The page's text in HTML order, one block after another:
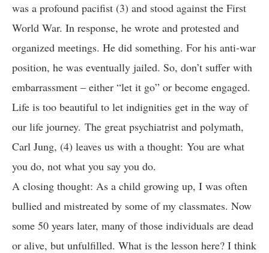
was a profound pacifist (3) and stood against the First
World War. In response, he wrote and protested and
organized meetings. He did something. For his anti-war
position, he was eventually jailed. So, don’t suffer with
embarrassment – either “let it go” or become engaged.
Life is too beautiful to let indignities get in the way of
our life journey. The great psychiatrist and polymath,
Carl Jung, (4) leaves us with a thought: You are what
you do, not what you say you do.
A closing thought: As a child growing up, I was often
bullied and mistreated by some of my classmates. Now
some 50 years later, many of those individuals are dead
or alive, but unfulfilled. What is the lesson here? I think